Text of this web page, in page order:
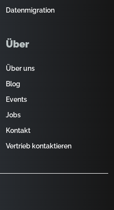
Datenmigration
Über
Über uns
Blog
Events
Jobs
Kontakt
Vertrieb kontaktieren